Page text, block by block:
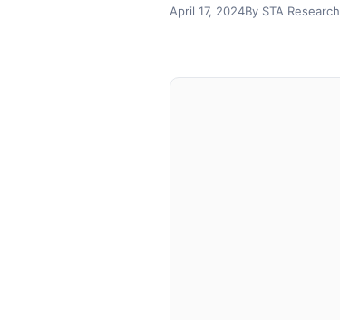
April 17, 2024By STA Research